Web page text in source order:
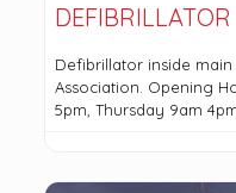
Defibrillator inside
Association. Opening
5pm, Thursday 9am